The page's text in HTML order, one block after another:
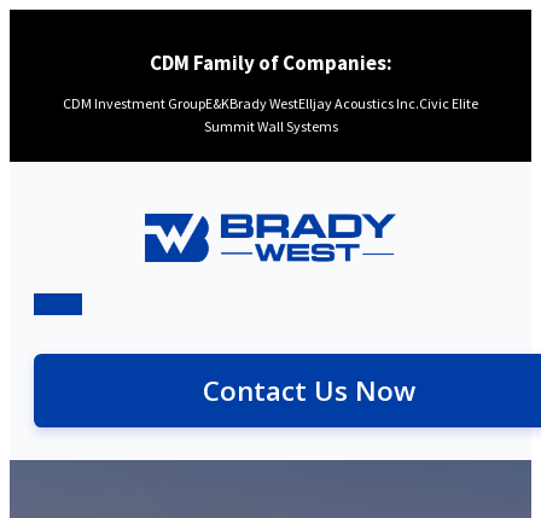
CDM Family of Companies:
CDM Investment GroupE&KBrady WestElljay Acoustics Inc.Civic Elite
Summit Wall Systems
Contact Us Now